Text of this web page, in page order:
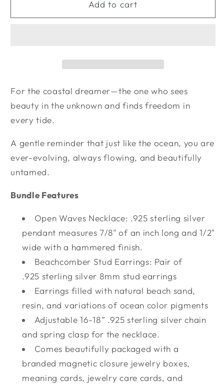
Dreamer
Coastal
Dreamer
Add to cart
For the coastal dreamer—the one who sees
beauty in the unknown and finds freedom in
every tide.
A gentle reminder that just like the ocean, you are
ever-evolving, always flowing, and beautifully
untamed.
Bundle Features
Open Waves Necklace: .925 sterling silver
pendant measures 7/8" of an inch long and 1/2"
wide with a hammered finish.
Beachcomber Stud Earrings: Pair of
.925 sterling silver 8mm stud earrings
Earrings filled with natural beach sand,
resin, and variations of ocean color pigments
Adjustable 16-18” .925 sterling silver chain
and spring clasp for the necklace.
Comes beautifully packaged with a
branded magnetic closure jewelry boxes,
meaning cards, jewelry care cards, and